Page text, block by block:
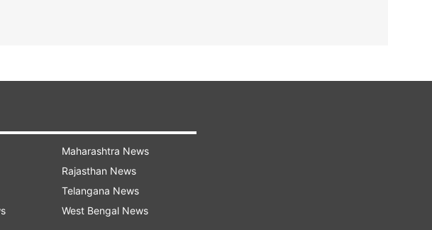
Maharashtra News
Rajasthan News
Telangana News
West Bengal News